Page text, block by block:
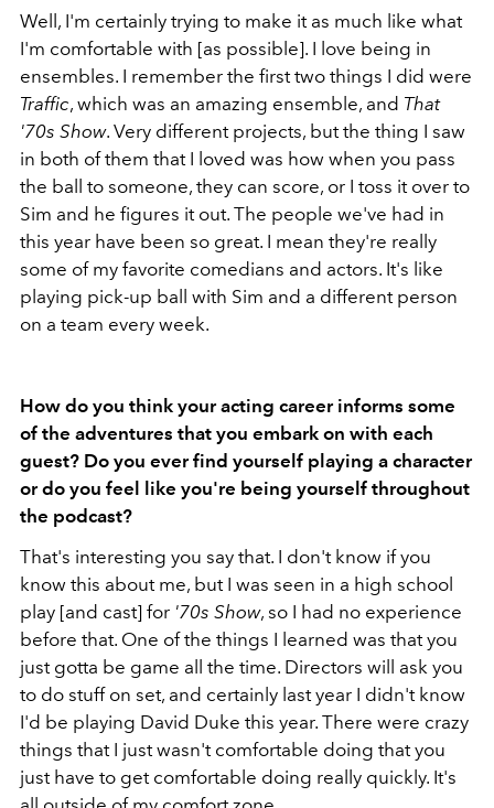
Well, I'm certainly trying to make it as much like what
I'm comfortable with [as possible]. I love being in
ensembles. I remember the first two things I did were
Traffic, which was an amazing ensemble, and That
'70s Show. Very different projects, but the thing I saw
in both of them that I loved was how when you pass
the ball to someone, they can score, or I toss it over to
Sim and he figures it out. The people we've had in
this year have been so great. I mean they're really
some of my favorite comedians and actors. It's like
playing pick-up ball with Sim and a different person
on a team every week.
How do you think your acting career informs some
of the adventures that you embark on with each
guest? Do you ever find yourself playing a character
or do you feel like you're being yourself throughout
the podcast?
That's interesting you say that. I don't know if you
know this about me, but I was seen in a high school
play [and cast] for '70s Show, so I had no experience
before that. One of the things I learned was that you
just gotta be game all the time. Directors will ask you
to do stuff on set, and certainly last year I didn't know
I'd be playing David Duke this year. There were crazy
things that I just wasn't comfortable doing that you
just have to get comfortable doing really quickly. It's